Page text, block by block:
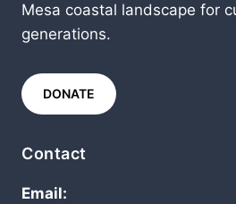
Mesa coastal landscape for
generations.
DONATE
Contact
Email: